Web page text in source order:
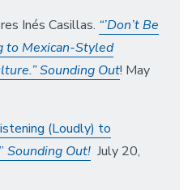
Inés Casillas. “’Don’t Be
to Mexican-Styled
Sounding Out! May
(Loudly) to
Sounding Out! July 20,